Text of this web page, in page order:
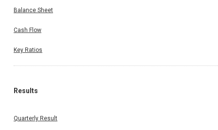
Balance Sheet
Cash Flow
Key Ratios
Results
Quarterly Result